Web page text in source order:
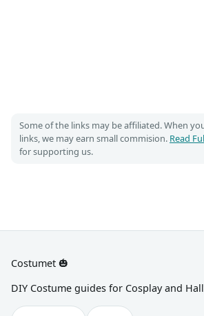
Some of the links may be affiliated. When
links, we may earn small commision. Read
for supporting us.
Costumet 🎃
DIY Costume guides for Cosplay and